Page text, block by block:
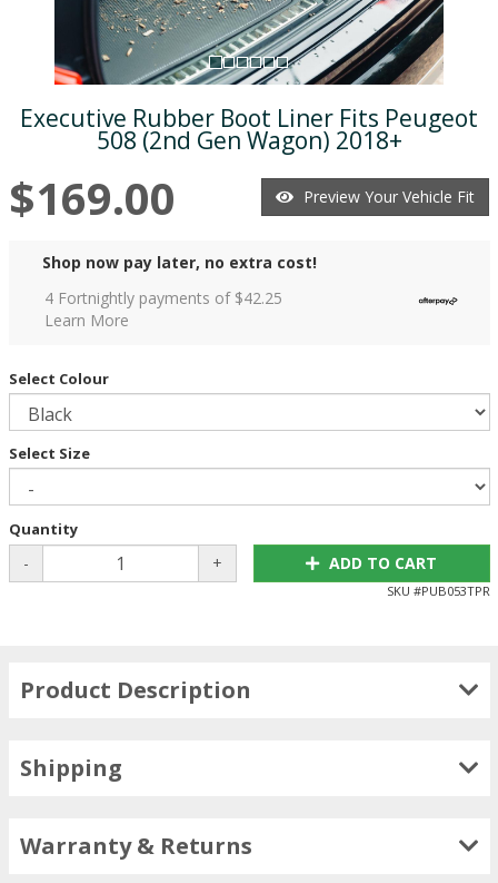
Executive Rubber Boot Liner Fits Peugeot
508 (2nd Gen Wagon) 2018+
$169.00 Preview Your Vehicle Fit
Shop now pay later, no extra cost!
4 Fortnightly payments of $42.25
Learn More
Select Colour
Select Size
Quantity
- + ADD TO CART
SKU #PUB053TPR
Product Description
Shipping
Warranty & Returns